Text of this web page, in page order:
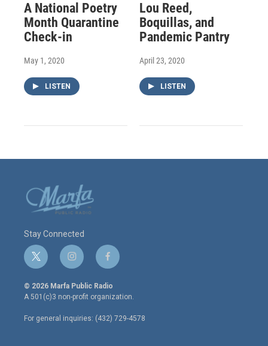
A National Poetry
Month Quarantine
Check-in
May 1, 2020
LISTEN
Lou Reed,
Boquillas, and
Pandemic Pantry
April 23, 2020
LISTEN
Stay Connected
t
w
i
t
e
r
i
n
s
t
a
g
r
f
a
c
e
o
o
© 2026 Marfa Public Radio
A 501(c)3 non-profit organization.
For general inquiries: (432) 729-4578